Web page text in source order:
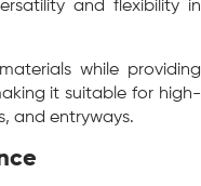
and flexibility in
while providing
it suitable for high-
and entryways.